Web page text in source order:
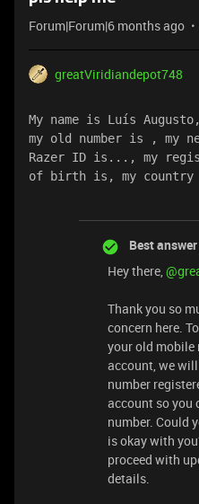
Forum|Forum|6 months ago
greatViridiandepot748
My name is Luís
my old number is , my
Razer ID is..., my
of birth is, my
Best
Hey there, ​
Thank you so
concern here.
your old mobile
account, we
number
account so you
number. Could
is okay with
proceed with
details.